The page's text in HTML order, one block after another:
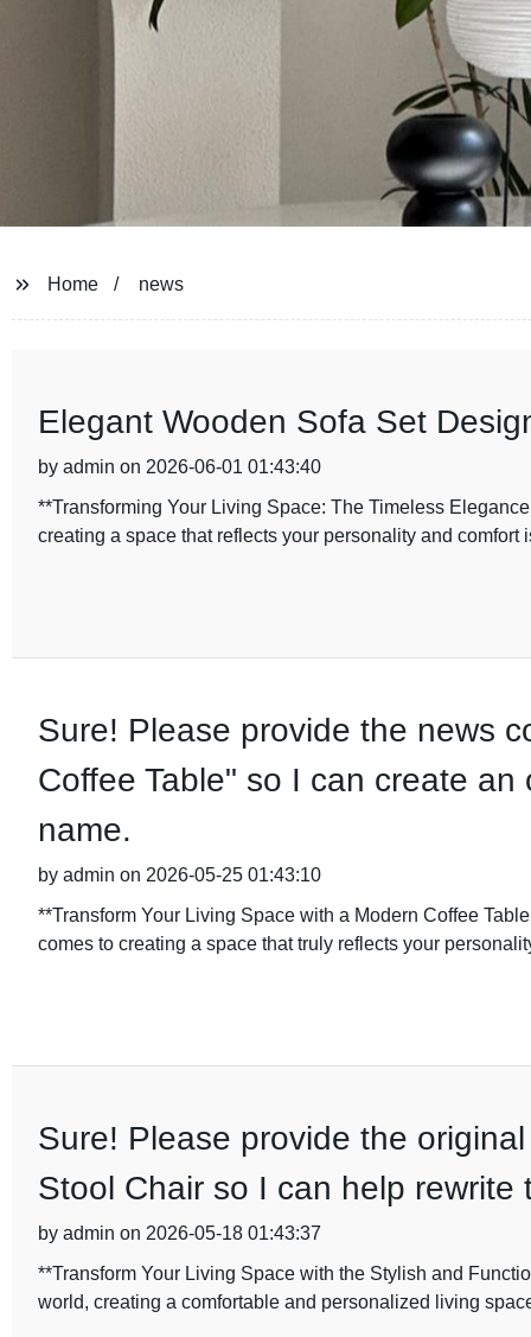
Home news
Elegant Wooden Sofa Set
by admin on 2026-06-01 01:43:40
**Transforming Your Living Space: The Timeless
creating a space that reflects your personality and comfort
Sure! Please provide the news
Coffee Table" so I can create
name.
by admin on 2026-05-25 01:43:10
**Transform Your Living Space with a Modern Coffee
comes to creating a space that truly reflects your
Sure! Please provide the
Stool Chair so I can help rewrite
by admin on 2026-05-18 01:43:37
**Transform Your Living Space with the Stylish and
world, creating a comfortable and personalized living